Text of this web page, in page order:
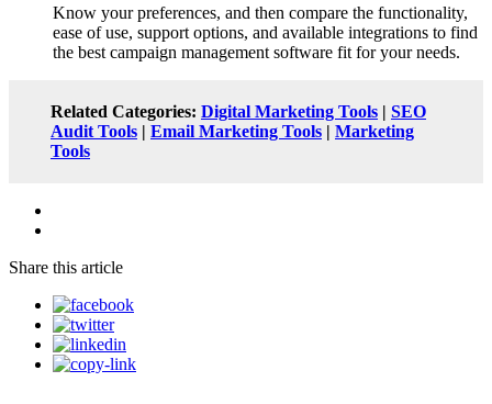
Know your preferences, and then compare the functionality,
ease of use, support options, and available integrations to find
the best campaign management software fit for your needs.
Related Categories: Digital Marketing Tools | SEO
Audit Tools | Email Marketing Tools | Marketing
Tools
Share this article